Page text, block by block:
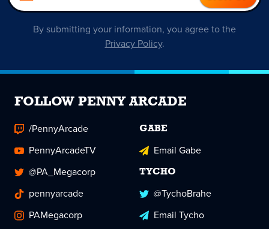
By submitting your information, you agree to the
Privacy Policy.
FOLLOW PENNY ARCADE
/PennyArcade
PennyArcadeTV
@PA_Megacorp
pennyarcade
PAMegacorp
GABE
Email Gabe
TYCHO
@TychoBrahe
Email Tycho